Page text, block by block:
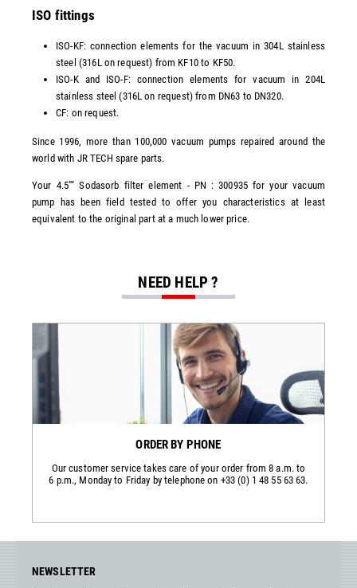
ISO fittings
ISO-KF: connection elements for the vacuum in 304L stainless
steel (316L on request) from KF10 to KF50.
ISO-K and ISO-F: connection elements for vacuum in 204L
stainless steel (316L on request) from DN63 to DN320.
CF: on request.
Since 1996, more than 100,000 vacuum pumps repaired around the
world with JR TECH spare parts.
Your 4.5"" Sodasorb filter element - PN : 300935 for your vacuum
pump has been field tested to offer you characteristics at least
equivalent to the original part at a much lower price.
NEED HELP ?
ORDER BY PHONE
Our customer service takes care of your order from 8 a.m. to
6 p.m., Monday to Friday by telephone on +33 (0) 1 48 55 63 63.
NEWSLETTER